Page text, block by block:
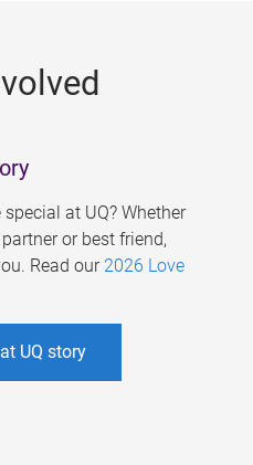
at UQ? Whether
or best friend,
Read our 2026 Love
UQ story